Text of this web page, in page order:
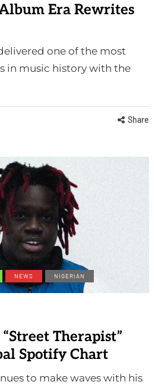
Era Rewrites
one of the most
in music history with the
Share
NEWS NIGERIAN
“Street Therapist”
Spotify Chart
to make waves with his